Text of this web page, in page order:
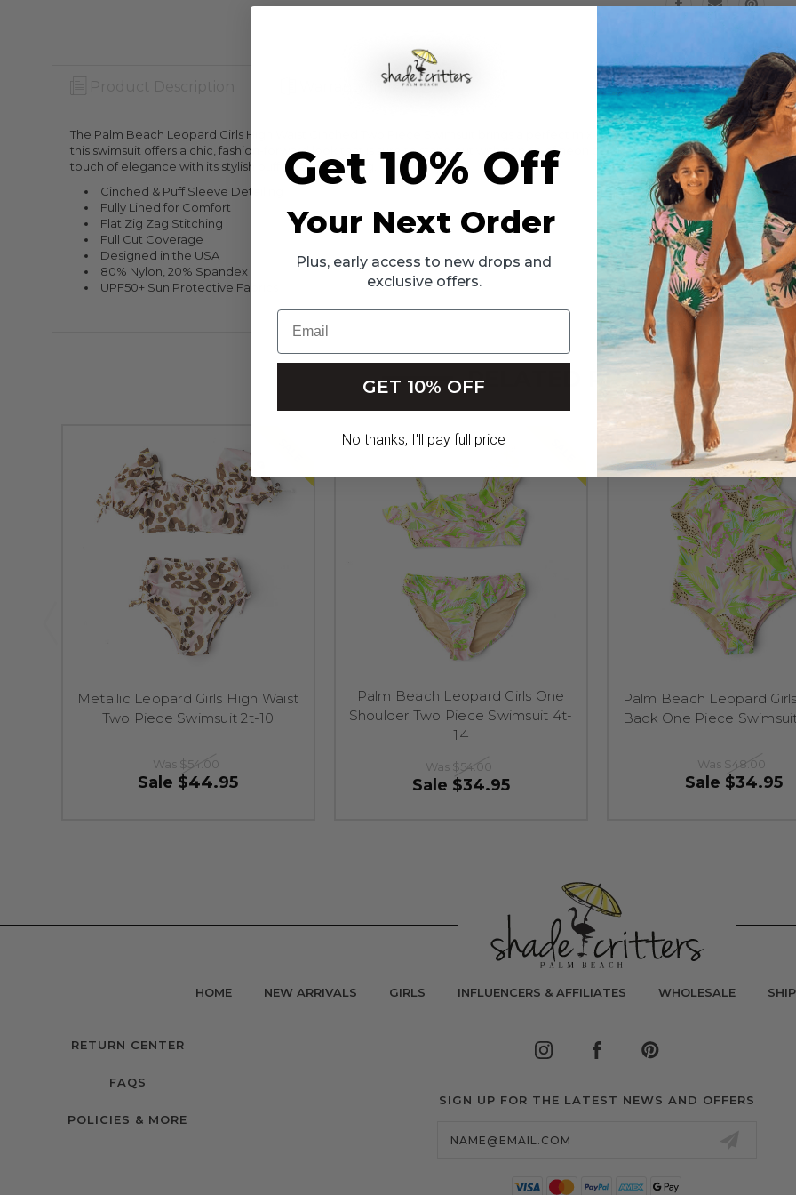
Warranty Info
The Palm Beach Leopard Girls High Waist Cinched Two Piece Swimsuit brings a perfect mix of playful style, retro fabric and
this swimsuit offers a chic, fashion-forward look that is sure to stand out with its pop of neon color. The high-waisted bottom
touch of elegance with its stylish puff sleeve detailing.
Cinched & Puff Sleeve Detailing
Fully Lined for Comfort
Flat Zig Zag Stitching
Full Cut Coverage
Designed in the USA
80% Nylon, 20% Spandex
UPF50+ Sun Protective Fabrics
RELATED PRODUCTS
Metallic Leopard Girls High Waist
Two Piece Swimsuit 2t-10
Was $54.00
Sale $44.95
Palm Beach Leopard Girls One
Shoulder Two Piece Swimsuit 4t-
14
Was $54.00
Sale $34.95
Palm Beach Leopard
Back One Piece
Was $48.00
Sale $34.95
HOME NEW ARRIVALS GIRLS INFLUENCERS & AFFILIATES WHOLESALE
RETURN CENTER
FAQS
POLICIES & MORE
SIGN UP FOR THE LATEST NEWS AND OFFERS
Address
Get 10% Off
Your Next Order
Plus, early access to new drops and
exclusive offers.
Email
GET 10% OFF
No thanks, I'll pay full price